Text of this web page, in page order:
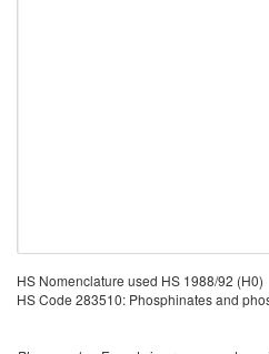
HS Nomenclature used HS 1988/92 (H0)
HS Code 283510: Phosphinates and